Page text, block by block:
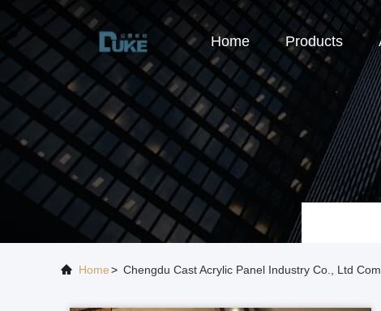
Home Products
Home> Chengdu Cast Acrylic Panel Industry Co., Ltd